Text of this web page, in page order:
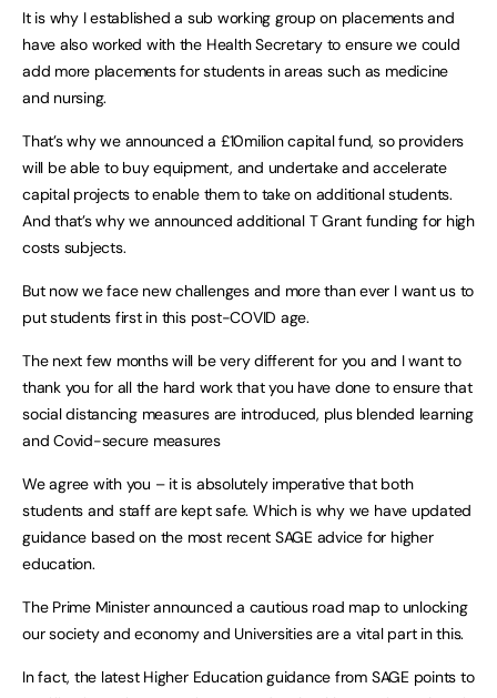
It is why I established a sub working group on placements and
have also worked with the Health Secretary to ensure we could
add more placements for students in areas such as medicine
and nursing.
That’s why we announced a £10milion capital fund, so providers
will be able to buy equipment, and undertake and accelerate
capital projects to enable them to take on additional students.
And that’s why we announced additional T Grant funding for high
costs subjects.
But now we face new challenges and more than ever I want us to
put students first in this post-COVID age.
The next few months will be very different for you and I want to
thank you for all the hard work that you have done to ensure that
social distancing measures are introduced, plus blended learning
and Covid-secure measures
We agree with you – it is absolutely imperative that both
students and staff are kept safe. Which is why we have updated
guidance based on the most recent SAGE advice for higher
education.
The Prime Minister announced a cautious road map to unlocking
our society and economy and Universities are a vital part in this.
In fact, the latest Higher Education guidance from SAGE points to